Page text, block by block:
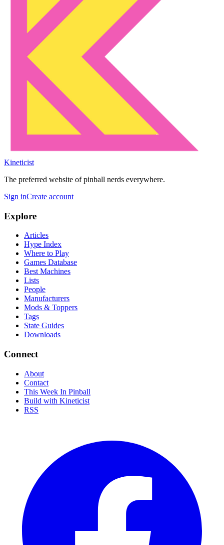
Kineticist
The preferred website of pinball nerds everywhere.
Sign inCreate account
Explore
Articles
Hype Index
Where to Play
Games Database
Best Machines
Lists
People
Manufacturers
Mods & Toppers
Tags
State Guides
Downloads
Connect
About
Contact
This Week In Pinball
Build with Kineticist
RSS